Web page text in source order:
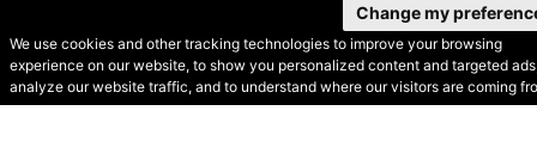
We use cookies and other tracking technologies to improve your browsing
experience on our website, to show you personalized content and targeted
analyze our website traffic, and to understand where our visitors are coming
Change my
© Secondhand Websites
2026 •Cookies•Privacy•Terms